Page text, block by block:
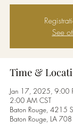
See
Time &
Jan 17, 2025, 9:00
2:00 AM CST
Baton Rouge, 4215
Baton Rouge, LA